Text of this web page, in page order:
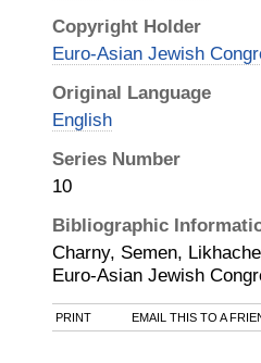
Copyright Holder
Euro-Asian Jewish
Original Language
English
Series Number
10
Bibliographic
Charny, Semen,
Euro-Asian Jewish
PRINT EMAIL THIS TO A